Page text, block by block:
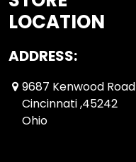
LOCATION
ADDRESS:
9687 Kenwood Road
Cincinnati ,45242
Ohio